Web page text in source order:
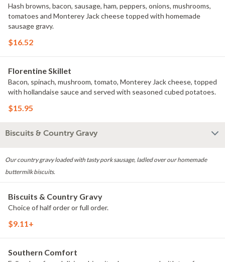
Hash browns, bacon, sausage, ham, peppers, onions, mushrooms,
tomatoes and Monterey Jack cheese topped with homemade
sausage gravy.
$16.52
Florentine Skillet
Bacon, spinach, mushroom, tomato, Monterey Jack cheese, topped
with hollandaise sauce and served with seasoned cubed potatoes.
$15.95
Biscuits & Country Gravy
Our country gravy loaded with tasty pork sausage, ladled over our homemade
buttermilk biscuits.
Biscuits & Country Gravy
Choice of half order or full order.
$9.11+
Southern Comfort